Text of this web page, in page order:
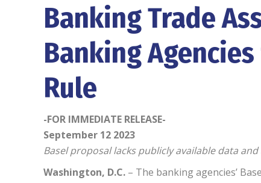
Banking Trade
Banking
Rule
-FOR IMMEDIATE RELEASE-
September 12 2023
Basel proposal lacks publicly available data
Washington, D.C. – The banking agencies’